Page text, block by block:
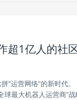
超1亿人的社
“运营网络”的新时代。
最大机器人运营商”战